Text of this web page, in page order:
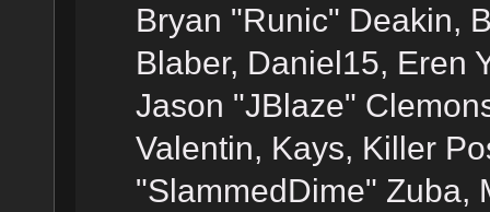
Bryan "Runic" Deakin,
Blaber, Daniel15, Eren
Jason "JBlaze"
Valentin, Kays, Killer
"SlammedDime" Zuba,